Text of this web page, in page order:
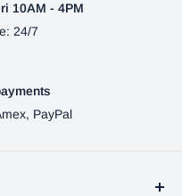
10AM - 4PM
24/7
PayPal